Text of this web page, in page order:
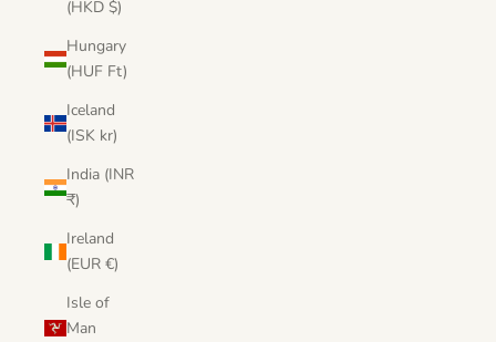
(HKD $)
Hungary
(HUF Ft)
Iceland
(ISK kr)
India (INR
₹)
Ireland
(EUR €)
Isle of
Man